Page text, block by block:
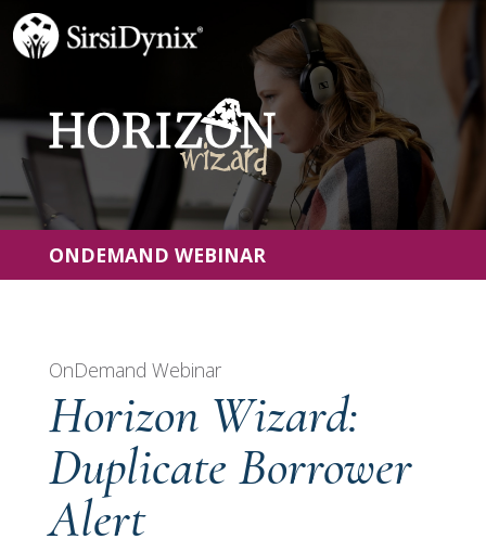
ONDEMAND WEBINAR
OnDemand Webinar
Horizon Wizard:
Duplicate Borrower
Alert